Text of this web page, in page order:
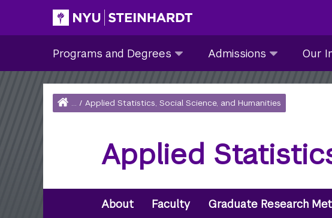
Site Main navigation
Programs and Degrees
and
submenu
collapsed
Admissions
submenu
Our
Breadcrumb
Home
... / Applied Statistics, Social Science, and Humanities
Applied
Secondary
Navigation
About Faculty Graduate Research